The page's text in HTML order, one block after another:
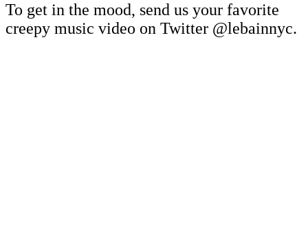
To get in the mood, send us your favorite
creepy music video on Twitter @lebainnyc.